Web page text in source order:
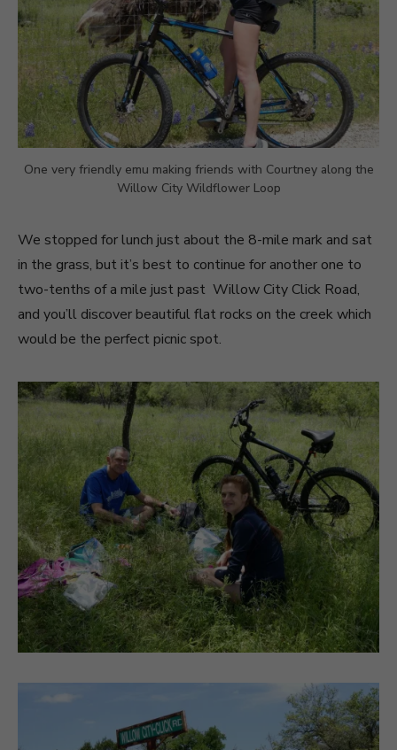
One very friendly emu making friends with Courtney along the
Willow City Wildflower Loop
We stopped for lunch just about the 8-mile mark and sat
in the grass, but it’s best to continue for another one to
two-tenths of a mile just past Willow City Click Road,
and you’ll discover beautiful flat rocks on the creek which
would be the perfect picnic spot.